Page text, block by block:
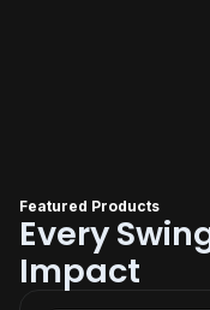
Featured Products
Every
Impact